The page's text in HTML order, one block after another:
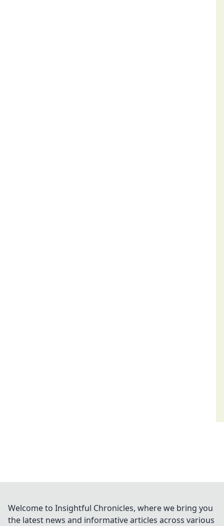
Welcome to Insightful Chronicles, where we bring you
the latest news and informative articles across various